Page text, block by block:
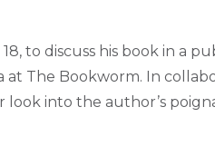
to discuss his book in a
The Bookworm. In
look into the author’s